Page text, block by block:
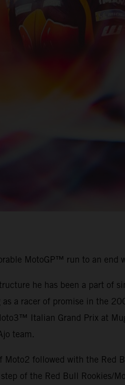
MotoGP™ run to an end
he has been a part
a racer of promise in the
Italian Grand Prix at
team.
followed with the Red
of the Red Bull Rookies/